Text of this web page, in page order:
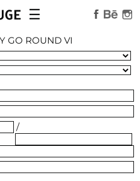
×
EDITIONS
☰
GO ROUND VI
/